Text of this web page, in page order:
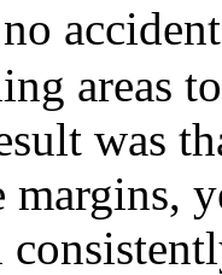
areas
was
margins,